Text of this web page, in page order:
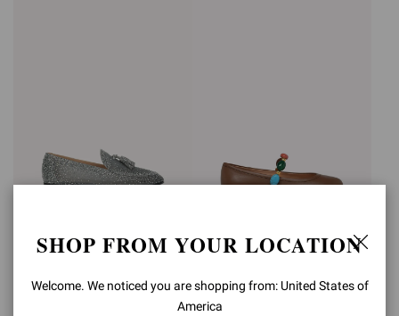
RANIA LOAFER SHANTI MARY JANE
SHOP FROM YOUR LOCATION
Welcome. We noticed you are shopping from: United States of
America